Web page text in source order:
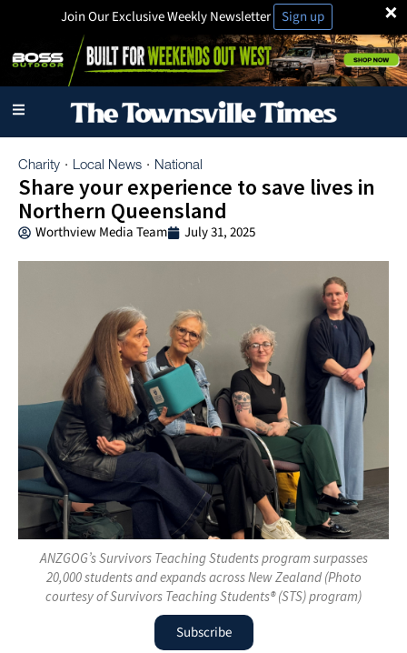
×
Join Our Exclusive Weekly Newsletter Sign up
Charity · Local News · National
Share your experience to save lives in
Northern Queensland
Worthview Media Team July 31, 2025
ANZGOG’s Survivors Teaching Students program surpasses
20,000 students and expands across New Zealand (Photo
courtesy of Survivors Teaching Students® (STS) program)
Subscribe